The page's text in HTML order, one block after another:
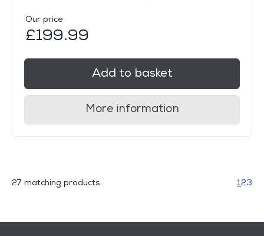
Our price
£199.99
Add to basket
More information
27 matching products 123